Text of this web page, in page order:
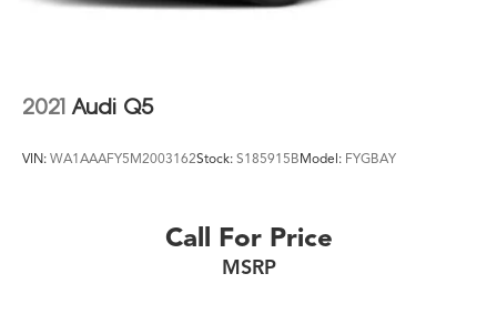
2021 Audi Q5
VIN: WA1AAAFY5M2003162Stock: S185915BModel: FYGBAY
Call For Price
MSRP